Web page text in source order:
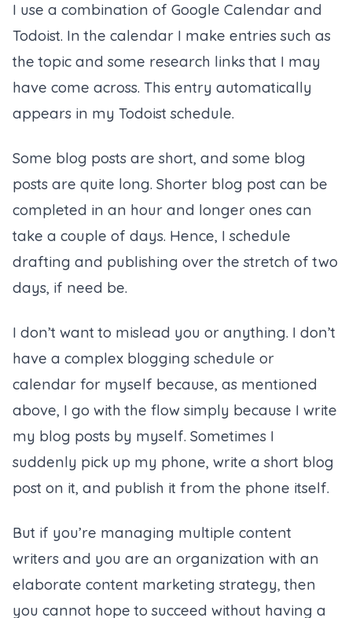
I use a combination of Google Calendar and
Todoist. In the calendar I make entries such as
the topic and some research links that I may
have come across. This entry automatically
appears in my Todoist schedule.
Some blog posts are short, and some blog
posts are quite long. Shorter blog post can be
completed in an hour and longer ones can
take a couple of days. Hence, I schedule
drafting and publishing over the stretch of two
days, if need be.
I don’t want to mislead you or anything. I don’t
have a complex blogging schedule or
calendar for myself because, as mentioned
above, I go with the flow simply because I write
my blog posts by myself. Sometimes I
suddenly pick up my phone, write a short blog
post on it, and publish it from the phone itself.
But if you’re managing multiple content
writers and you are an organization with an
elaborate content marketing strategy, then
you cannot hope to succeed without having a